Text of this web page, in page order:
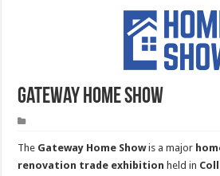
Gateway Home Show
The Gateway Home Showis a major
renovation trade exhibition held in